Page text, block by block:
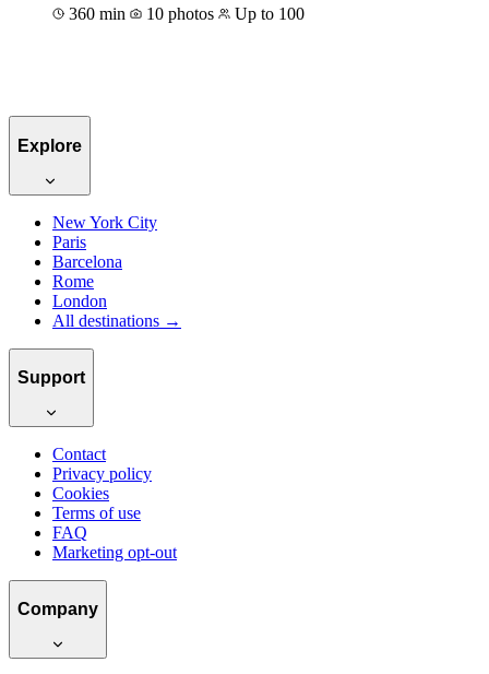
360 min
10 photos Up to 100
Explore
New York City
Paris
Barcelona
Rome
London
All destinations →
Support
Contact
Privacy policy
Cookies
Terms of use
FAQ
Marketing opt-out
Company